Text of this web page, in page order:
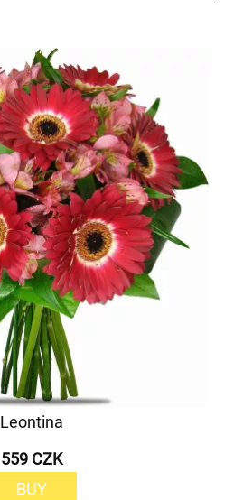
Leontina
559 CZK
BUY